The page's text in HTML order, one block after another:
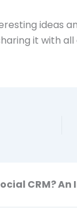
ideas
it with
CRM?